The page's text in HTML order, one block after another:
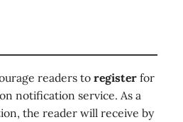
readers to register for
notification service. As a
the reader will receive by